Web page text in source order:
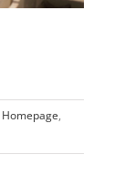
Homepage,